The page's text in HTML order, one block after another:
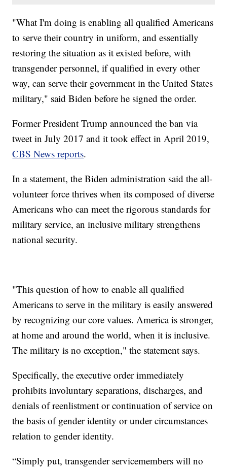
"What I'm doing is enabling all qualified Americans
to serve their country in uniform, and essentially
restoring the situation as it existed before, with
transgender personnel, if qualified in every other
way, can serve their government in the United States
military," said Biden before he signed the order.
Former President Trump announced the ban via
tweet in July 2017 and it took effect in April 2019,
CBS News reports.
In a statement, the Biden administration said the all-
volunteer force thrives when its composed of diverse
Americans who can meet the rigorous standards for
military service, an inclusive military strengthens
national security.
"This question of how to enable all qualified
Americans to serve in the military is easily answered
by recognizing our core values. America is stronger,
at home and around the world, when it is inclusive.
The military is no exception," the statement says.
Specifically, the executive order immediately
prohibits involuntary separations, discharges, and
denials of reenlistment or continuation of service on
the basis of gender identity or under circumstances
relation to gender identity.
“Simply put, transgender servicemembers will no